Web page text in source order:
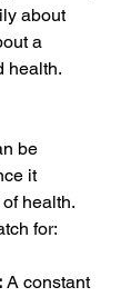
about
a
health.
be
it
health.
for:
A constant